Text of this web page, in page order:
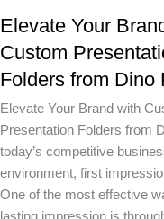
Elevate Your
Custom
Folders from Dino
Elevate Your Brand with
Presentation Folders from
today’s competitive
environment, first
One of the most effective
lasting impression is